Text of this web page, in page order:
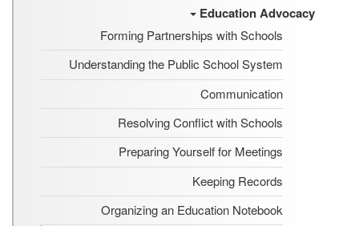
Education Advocacy
Forming Partnerships with Schools
Understanding the Public School System
Communication
Resolving Conflict with Schools
Preparing Yourself for Meetings
Keeping Records
Organizing an Education Notebook